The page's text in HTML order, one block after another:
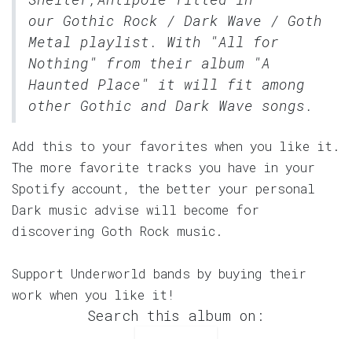
our Gothic Rock / Dark Wave / Goth
Metal
playlist. With "All for
Nothing" from their album "A
Haunted Place" it will fit among
other Gothic and Dark Wave songs.
Add this to your favorites when you like it.
The more favorite tracks you have in your
Spotify account, the better your personal
Dark music advise will become for
discovering Goth Rock music.
Support Underworld bands by buying their
work when you like it!
Search this album on: